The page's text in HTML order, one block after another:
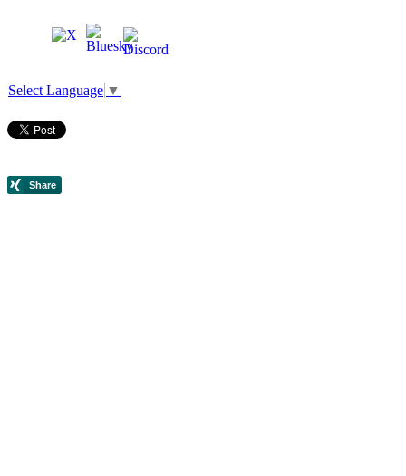
Select Language ▼